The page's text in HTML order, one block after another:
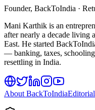
Founder, BackToIndia ·
Mani Karthik is an
after nearly a decade living
East. He started
— banking, taxes,
resettling in India.
About BackToIndia